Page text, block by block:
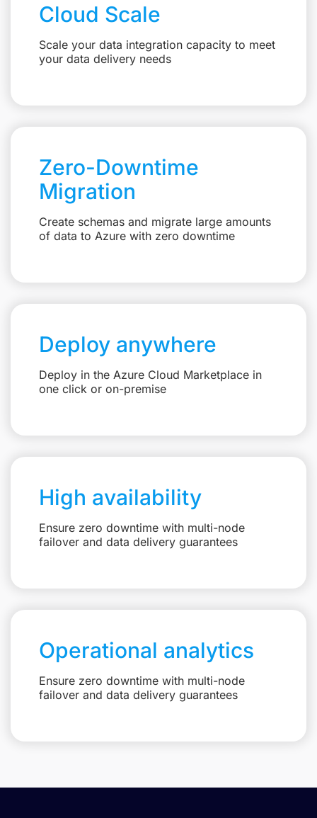
Cloud Scale
Scale your data integration capacity to meet
your data delivery needs
Zero-Downtime
Migration
Create schemas and migrate large amounts
of data to Azure with zero downtime
Deploy anywhere
Deploy in the Azure Cloud Marketplace in
one click or on-premise
High availability
Ensure zero downtime with multi-node
failover and data delivery guarantees
Operational analytics
Ensure zero downtime with multi-node
failover and data delivery guarantees